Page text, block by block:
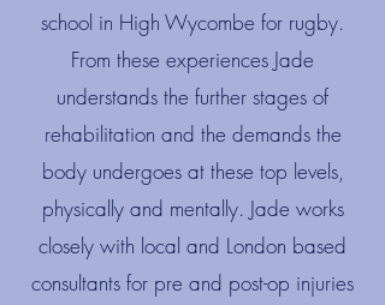
school in High Wycombe for rugby.​
From these experiences Jade
understands the further stages of
rehabilitation and the demands the
body undergoes at these top levels,
physically and mentally. Jade works
closely with local and London based
consultants for pre and post-op injuries